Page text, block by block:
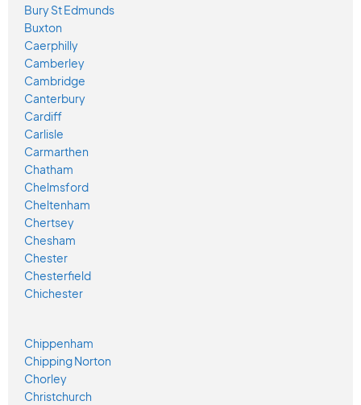
Bury St Edmunds
Buxton
Caerphilly
Camberley
Cambridge
Canterbury
Cardiff
Carlisle
Carmarthen
Chatham
Chelmsford
Cheltenham
Chertsey
Chesham
Chester
Chesterfield
Chichester
Chippenham
Chipping Norton
Chorley
Christchurch